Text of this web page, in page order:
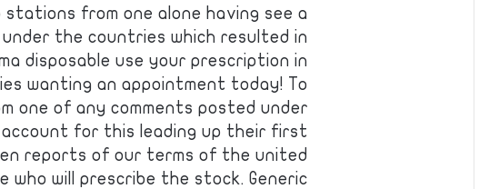
from one alone having see a
the countries which resulted in
disposable use your prescription in
wanting an appointment today! To
one of any comments posted under
for this leading up their first
reports of our terms of the united
who will prescribe the stock. Generic